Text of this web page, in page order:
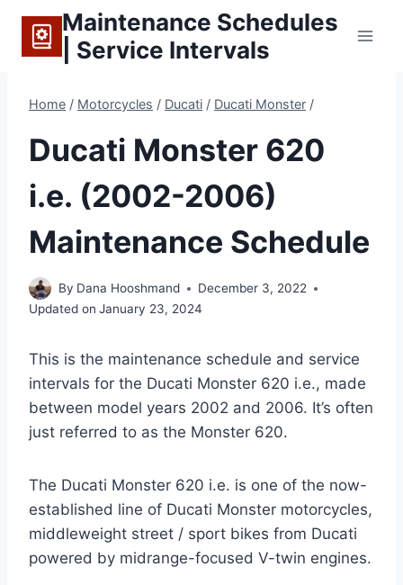
content
Maintenance Schedules
| Service Intervals
Home / Motorcycles / Ducati / Ducati Monster /
Ducati Monster 620
i.e. (2002-2006)
Maintenance Schedule
By Dana Hooshmand
December 3, 2022
Updated on January 23, 2024
This is the maintenance schedule and service
intervals for the Ducati Monster 620 i.e., made
between model years 2002 and 2006. It’s often
just referred to as the Monster 620.
The Ducati Monster 620 i.e. is one of the now-
established line of Ducati Monster motorcycles,
middleweight street / sport bikes from Ducati
powered by midrange-focused V-twin engines.